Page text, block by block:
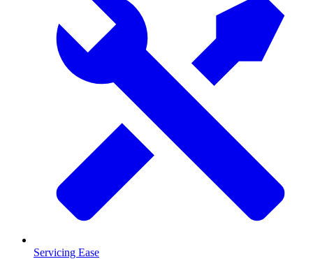
Servicing Ease